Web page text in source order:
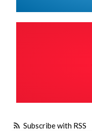
Subscribe with RSS